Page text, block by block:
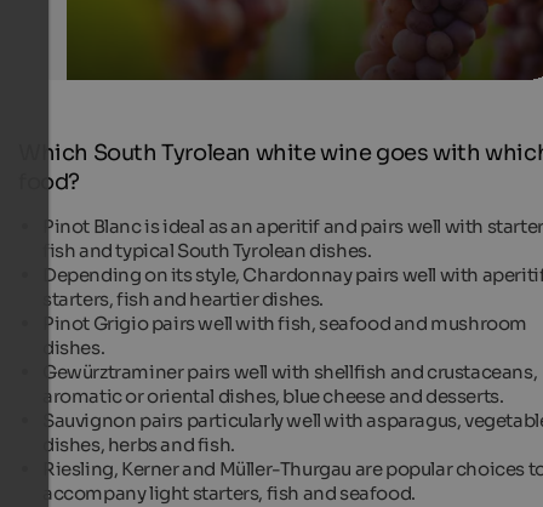
Which South Tyrolean white wine goes with
food?
Pinot Blanc is ideal as an aperitif and pairs well with
fish and typical South Tyrolean dishes.
Depending on its style, Chardonnay pairs well with
starters, fish and heartier dishes.
Pinot Grigio pairs well with fish, seafood and mushroom
dishes.
Gewürztraminer pairs well with shellfish and crustaceans,
aromatic or oriental dishes, blue cheese and desserts.
Sauvignon pairs particularly well with asparagus,
dishes, herbs and fish.
Riesling, Kerner and Müller-Thurgau are popular choices
accompany light starters, fish and seafood.